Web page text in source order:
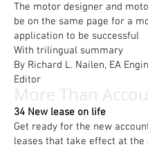
The motor designer and
be on the same page for a
application to be successful
With trilingual summary
By Richard L. Nailen, EA
Editor
More Than
34 New lease on life
Get ready for the new
leases that take effect at the